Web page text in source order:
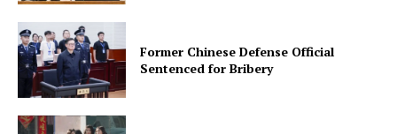
Former Chinese Defense Official
Sentenced for Bribery